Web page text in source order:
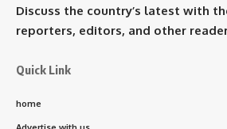
Discuss the country’s latest with
reporters, editors, and other
Quick Link
home